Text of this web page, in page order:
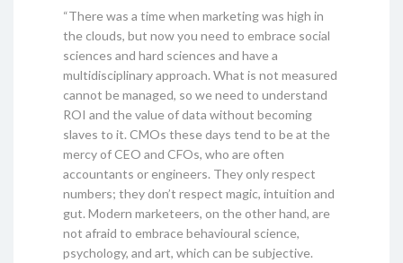
“There was a time when marketing was high in
the clouds, but now you need to embrace social
sciences and hard sciences and have a
multidisciplinary approach. What is not measured
cannot be managed, so we need to understand
ROI and the value of data without becoming
slaves to it. CMOs these days tend to be at the
mercy of CEO and CFOs, who are often
accountants or engineers. They only respect
numbers; they don’t respect magic, intuition and
gut. Modern marketeers, on the other hand, are
not afraid to embrace behavioural science,
psychology, and art, which can be subjective.